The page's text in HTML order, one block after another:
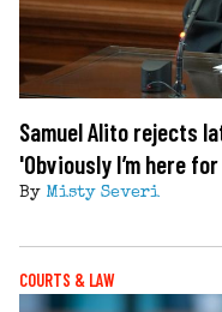
Samuel Alito rejects
'Obviously I’m here
By Misty Severi
COURTS & LAW